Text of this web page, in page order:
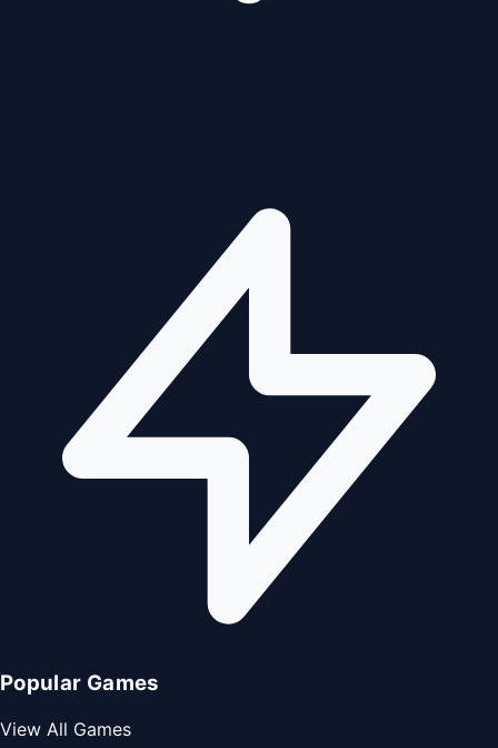
Popular Games
View All Games